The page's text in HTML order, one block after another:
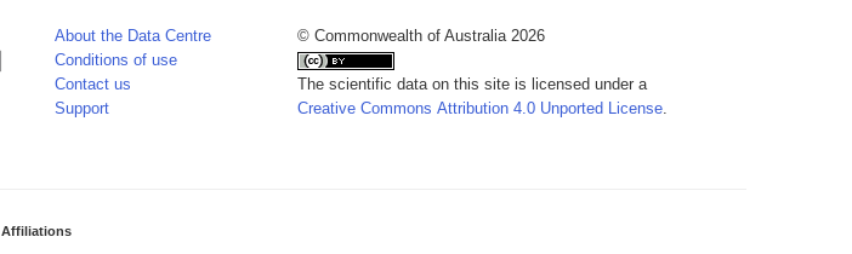
About the Data Centre
Conditions of use
Contact us
Support
© Commonwealth of Australia 2026
The scientific data on this site is licensed under a
Creative Commons Attribution 4.0 Unported License.
Affiliations